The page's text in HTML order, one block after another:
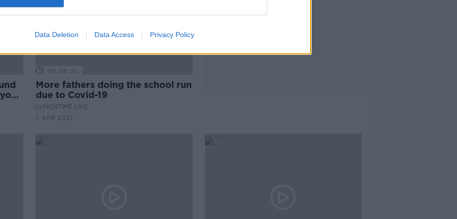
Data Deletion Data Access Privacy Policy
00:08:00
More fathers doing the school run
due to Covid-19
LUNCHTIME LIVE
7 APR 2021